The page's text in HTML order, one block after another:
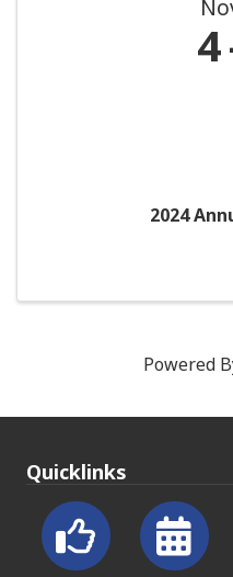
4
2024
Powered
Quicklinks